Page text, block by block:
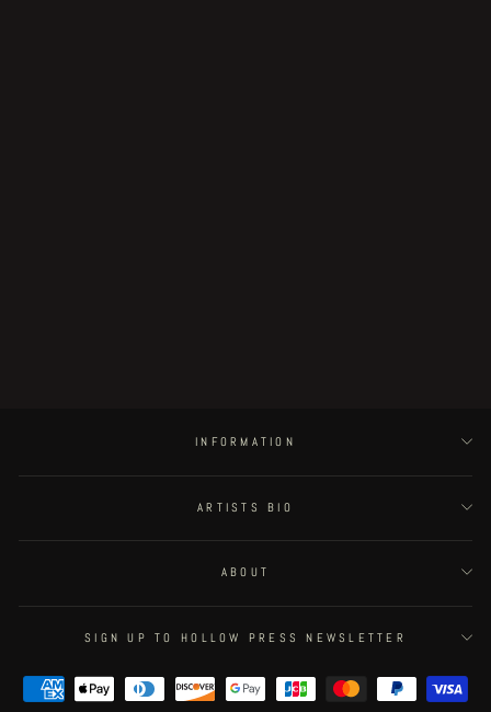
INFORMATION
ARTISTS BIO
ABOUT
SIGN UP TO HOLLOW PRESS NEWSLETTER